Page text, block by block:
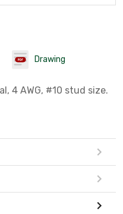
Drawing
4 AWG, #10 stud size.